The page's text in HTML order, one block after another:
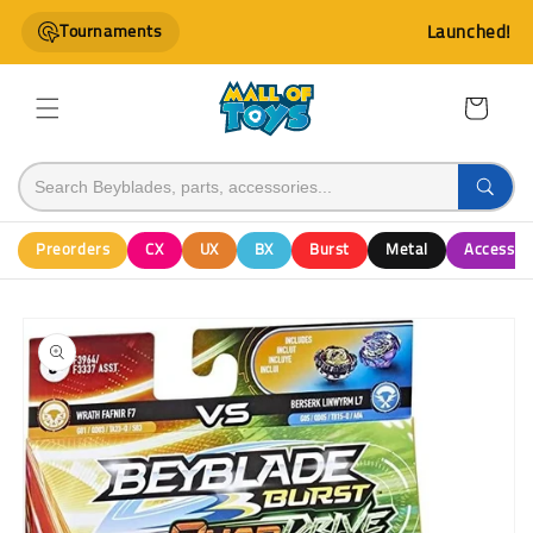
contentTournaments Launched!
Cart
Preorders CX UX BX Burst Metal
product
information